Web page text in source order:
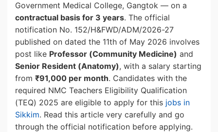
Government Medical College, Gangtok — on a
contractual basis for 3 years. The official
notification No. 152/H&FWD/ADM/2026-27
published on dated the 11th of May 2026 involves
post like Professor (Community Medicine) and
Senior Resident (Anatomy), with a salary starting
from ₹91,000 per month. Candidates with the
required NMC Teachers Eligibility Qualification
(TEQ) 2025 are eligible to apply for this jobs in
Sikkim. Read this article very carefully and go
through the official notification before applying.